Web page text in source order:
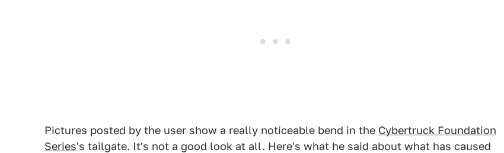
Pictures posted by the user show a really noticeable bend in the Cybertruck Foundation
Series's tailgate. It's not a good look at all. Here's what he said about what has caused